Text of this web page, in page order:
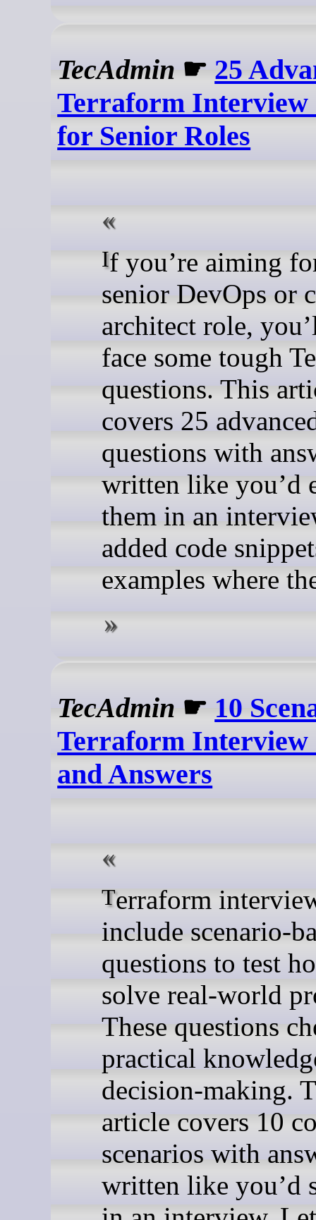
TecAdmin ☛ 25
Terraform Interview
for Senior Roles
If you’re aiming for a
senior DevOps or
architect role,
face some tough
questions. This
covers 25
questions with
written like you’d
them in an
added code
examples where
TecAdmin ☛ 10
Terraform Interview
and Answers
Terraform interviews often
include scenario-
questions to test
solve real-world
These questions
practical
decision-making.
article covers 10
scenarios with
written like you’d